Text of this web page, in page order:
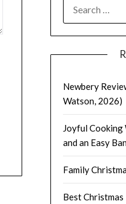
FOR:
Newbery
Watson, 2026)
Joyful Cooking
and an Easy
Family
Best